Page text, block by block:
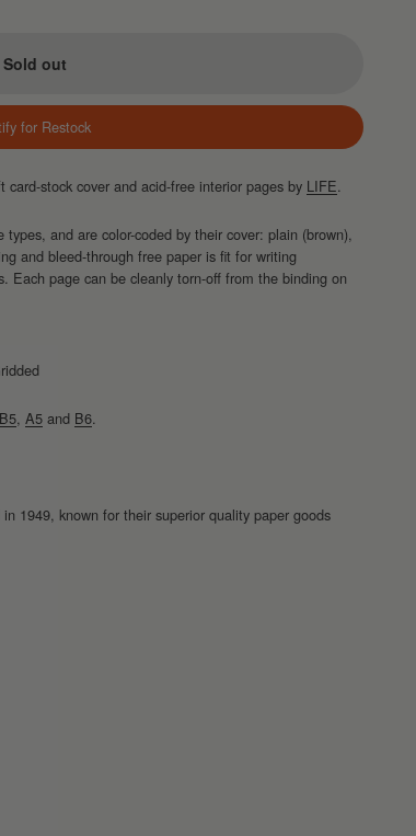
Sold out
for Restock
stock cover and acid-free interior pages by LIFE.
and are color-coded by their cover: plain (brown),
and bleed-through free paper is fit for writing
Each page can be cleanly torn-off from the binding on
B5, A5 and B6.
1949, known for their superior quality paper goods